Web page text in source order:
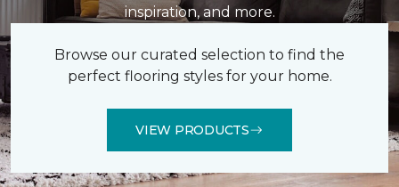
inspiration, and more.
Browse our curated selection to find the
perfect flooring styles for your home.
VIEW PRODUCTS